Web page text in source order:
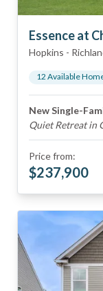
Essence at
Hopkins -
12 Available
New Single-
Quiet Retreat in
Price from:
$237,900